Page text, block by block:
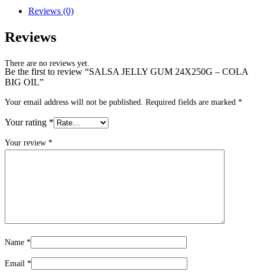
Reviews (0)
Reviews
There are no reviews yet.
Be the first to review “SALSA JELLY GUM 24X250G – COLA
BIG OIL”
Your email address will not be published. Required fields are marked *
Your rating *
Your review *
Name *
Email *